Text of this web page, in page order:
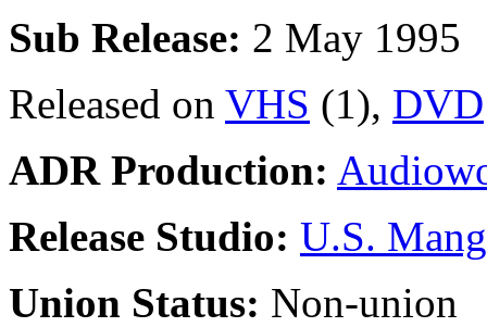
Sub Release: 2 May 1995
Released on VHS (1), DVD
ADR Production:
Release Studio: U.S.
Union Status: Non-union